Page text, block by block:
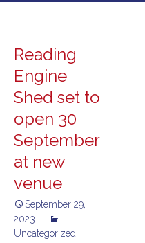
content
Reading
Engine
Shed set to
open 30
September
at new
venue
September 29,
2023
Uncategorized